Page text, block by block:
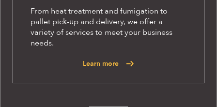
From heat treatment and fumigation to
pallet pick-up and delivery, we offer a
variety of services to meet your business
needs.
Learn more